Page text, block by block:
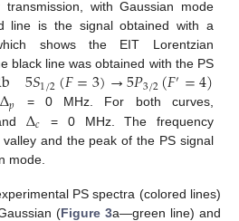
transmission, with Gaussian mode
line is the signal obtained with a
shows the EIT Lorentzian
black line was obtained with the PS
5𝑆1/2(𝐹=3)→5𝑃3/2(𝐹′=4)
Δ𝑝 = 0 MHz. For both curves,
Δ𝑐 = 0 MHz. The frequency
and the peak of the PS signal
mode.
PS spectra (colored lines)
(Figure 3a—green line) and